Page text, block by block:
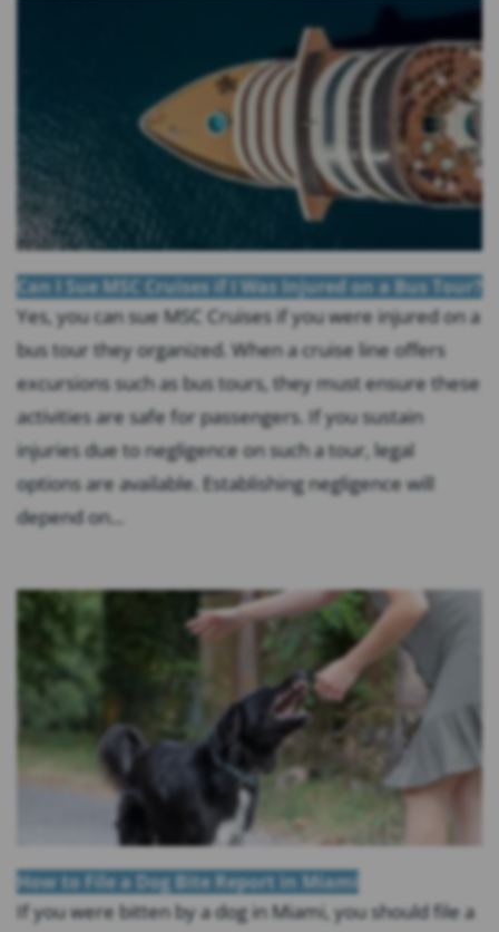
Can I Sue MSC Cruises if I Was Injured on a Bus Tour?
Yes, you can sue MSC Cruises if you were injured on a
bus tour they organized. When a cruise line offers
excursions such as bus tours, they must ensure these
activities are safe for passengers. If you sustain
injuries due to negligence on such a tour, legal
options are available. Establishing negligence will
depend on...
How to File a Dog Bite Report in Miami
If you were bitten by a dog in Miami, you should file a